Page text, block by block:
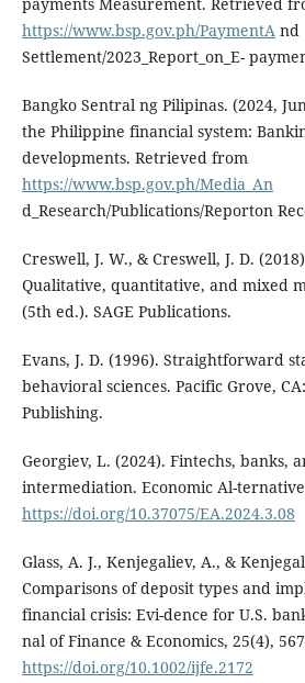
https://www.bsp.gov.ph/PaymentAnd
Settlement/2023_Report_on_E-
Bangko Sentral ng Pilipinas. (2024,
the Philippine financial system:
developments. Retrieved from
https://www.bsp.gov.ph/Media_An
d_Research/Publications/Reporton
Creswell, J. W., & Creswell, J. D.
Qualitative, quantitative, and mixed
(5th ed.). SAGE Publications.
Evans, J. D. (1996). Straightforward
behavioral sciences. Pacific Grove,
Publishing.
Georgiev, L. (2024). Fintechs, banks,
intermediation. Economic Al-
https://doi.org/10.37075/EA.2024.3.08
Glass, A. J., Kenjegaliev, A., &
Comparisons of deposit types and
financial crisis: Evi-dence for U.S.
nal of Finance & Economics, 25(4),
https://doi.org/10.1002/ijfe.2172